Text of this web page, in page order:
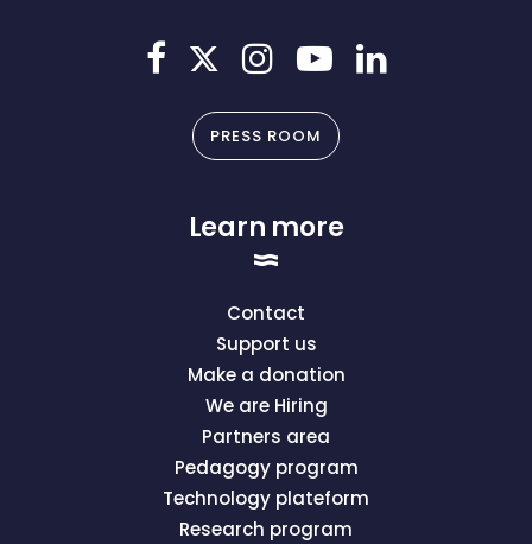
PRESS ROOM
Learn more
Contact
Support us
Make a donation
We are Hiring
Partners area
Pedagogy program
Technology plateform
Research program